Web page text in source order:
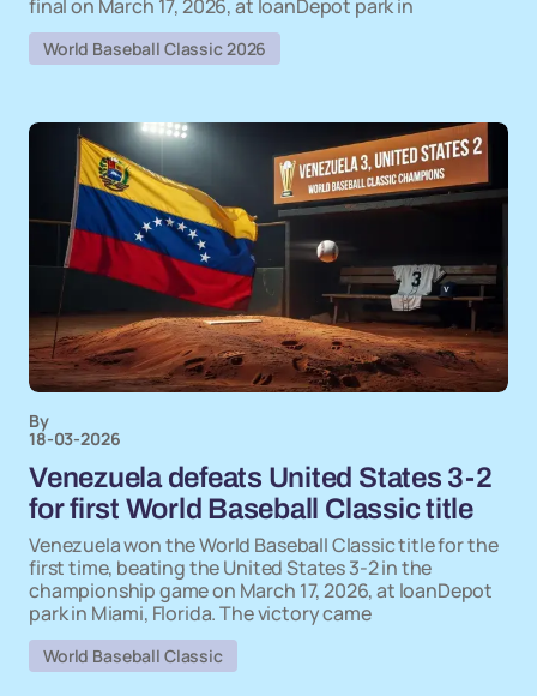
final on March 17, 2026, at loanDepot park in
World Baseball Classic 2026
By
18-03-2026
Venezuela defeats United States 3-2
for first World Baseball Classic title
Venezuela won the World Baseball Classic title for the
first time, beating the United States 3-2 in the
championship game on March 17, 2026, at loanDepot
park in Miami, Florida. The victory came
World Baseball Classic